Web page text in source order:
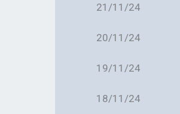
21/11/24
20/11/24
19/11/24
18/11/24